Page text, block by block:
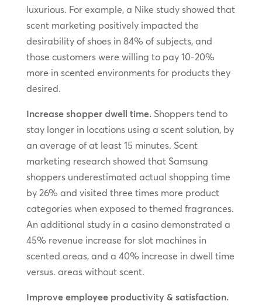
luxurious. For example, a Nike study showed that
scent marketing positively impacted the
desirability of shoes in 84% of subjects, and
those customers were willing to pay 10-20%
more in scented environments for products they
desired.
Increase shopper dwell time.Shoppers tend to
stay longer in locations using a scent solution, by
an average of at least 15 minutes. Scent
marketing research showed that Samsung
shoppers underestimated actual shopping time
by 26% and visited three times more product
categories when exposed to themed fragrances.
An additional study in a casino demonstrated a
45% revenue increase for slot machines in
scented areas, and a 40% increase in dwell time
versus. areas without scent.
Improve employee productivity & satisfaction.